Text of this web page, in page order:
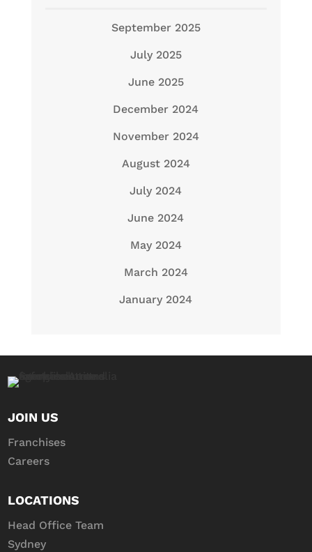
September 2025
July 2025
June 2025
December 2024
November 2024
August 2024
July 2024
June 2024
May 2024
March 2024
January 2024
JOIN US
Franchises
Careers
LOCATIONS
Head Office Team
Sydney